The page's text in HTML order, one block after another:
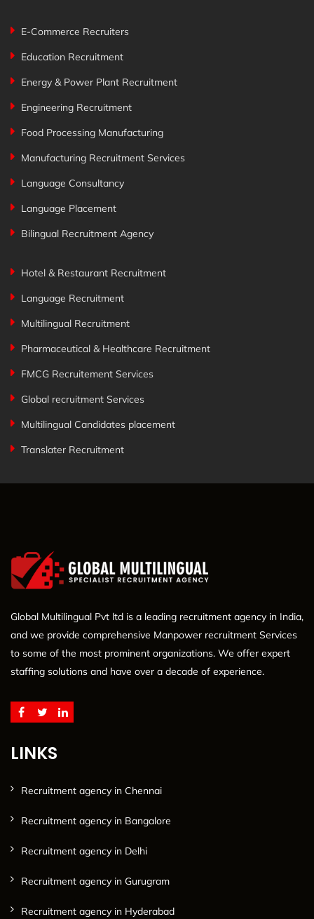
E-Commerce Recruiters
Education Recruitment
Energy & Power Plant Recruitment
Engineering Recruitment
Food Processing Manufacturing
Manufacturing Recruitment Services
Language Consultancy
Language Placement
Bilingual Recruitment Agency
Hotel & Restaurant Recruitment
Language Recruitment
Multilingual Recruitment
Pharmaceutical & Healthcare Recruitment
FMCG Recruitement Services
Global recruitment Services
Multilingual Candidates placement
Translater Recruitment
Global Multilingual Pvt ltd is a leading recruitment agency in India,
and we provide comprehensive Manpower recruitment Services
to some of the most prominent organizations. We offer expert
staffing solutions and have over a decade of experience.
LINKS
Recruitment agency in Chennai
Recruitment agency in Bangalore
Recruitment agency in Delhi
Recruitment agency in Gurugram
Recruitment agency in Hyderabad